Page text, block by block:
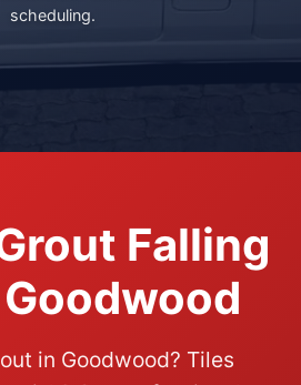
scheduling.
Falling
in Goodwood? Tiles